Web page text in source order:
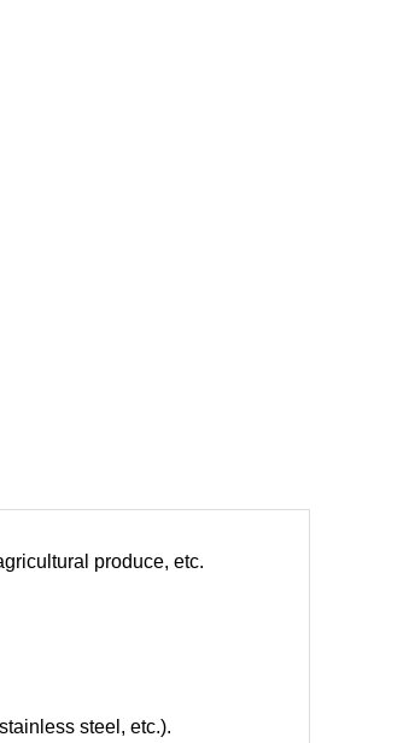
produce, etc.
steel, etc.).